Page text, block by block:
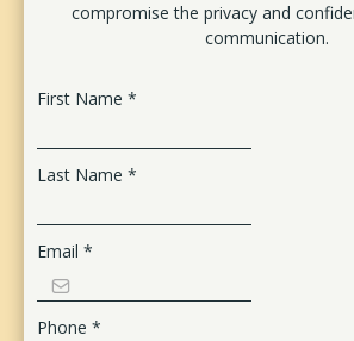
compromise the privacy and
communication.
First Name *
Last Name *
Email *
Phone *